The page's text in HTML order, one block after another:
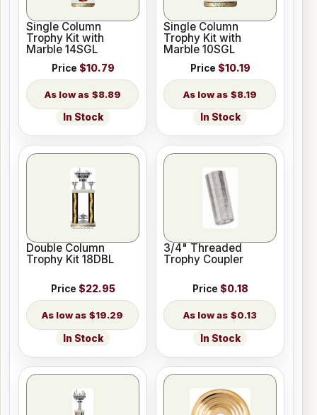
Single Column
Trophy Kit with
Marble 14SGL
Price $10.79
$8.89
In Stock
Single Column
Trophy Kit with
Marble 10SGL
Price $10.19
$8.19
In Stock
Double Column
Trophy Kit 18DBL
Price $22.95
$19.29
In Stock
3/4" Threaded
Trophy Coupler
Price $0.18
$0.13
In Stock